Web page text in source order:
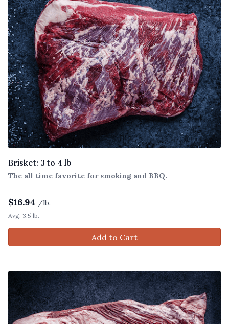
Brisket: 3 to 4 lb
The all time favorite for smoking and BBQ.
$16.94 /lb.
Avg. 3.5 lb.
Add to Cart